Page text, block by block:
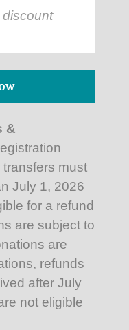
discount
&
must
July 1, 2026
for a refund
are subject to
are
refunds
after July
not eligible